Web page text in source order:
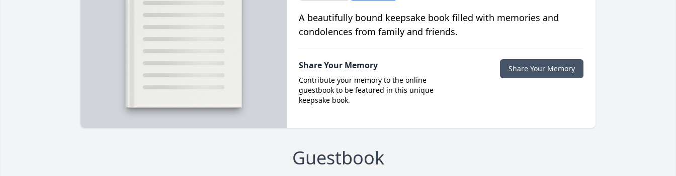
A beautifully bound keepsake book filled with memories and
condolences from family and friends.
Share Your Memory
Contribute your memory to the online
guestbook to be featured in this unique
keepsake book.
Share Your Memory
Guestbook